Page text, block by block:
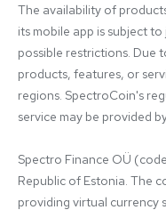
The availability of
its mobile app is subject
possible restrictions. Due
products, features, or
regions. SpectroCoin's
service may be provided
Spectro Finance OÜ
Republic of Estonia. The
providing virtual currency